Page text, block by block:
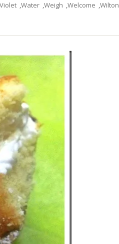
Violet ,Water ,Weigh ,Welcome ,Wilton